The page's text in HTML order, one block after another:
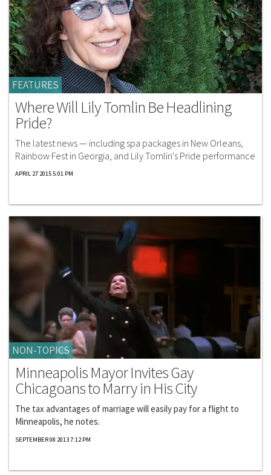
FEATURES
Where Will Lily Tomlin Be Headlining
Pride?
The latest news — including spa packages in New Orleans,
Rainbow Fest in Georgia, and Lily Tomlin's Pride performance
APRIL 27 2015 5:01 PM
NON-TOPICS
Minneapolis Mayor Invites Gay
Chicagoans to Marry in His City
The tax advantages of marriage will easily pay for a flight to
Minneapolis, he notes.
SEPTEMBER 08 2013 7:12 PM